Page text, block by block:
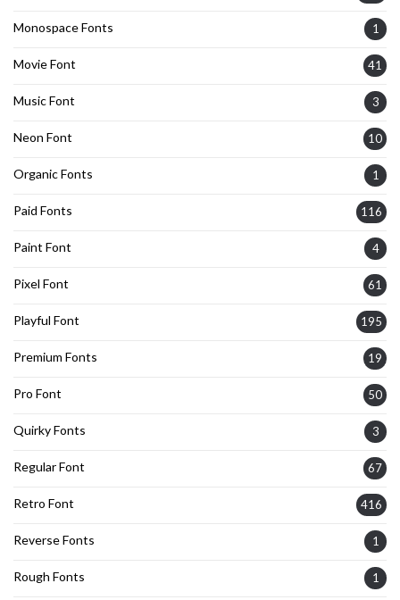
Monospace Fonts 1
Movie Font 41
Music Font 3
Neon Font 10
Organic Fonts 1
Paid Fonts 116
Paint Font 4
Pixel Font 61
Playful Font 195
Premium Fonts 19
Pro Font 50
Quirky Fonts 3
Regular Font 67
Retro Font 416
Reverse Fonts 1
Rough Fonts 1